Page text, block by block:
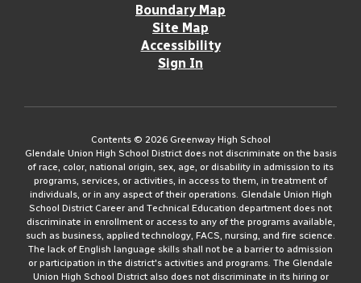
Boundary Map
Site Map
Accessibility
Sign In
Contents © 2026 Greenway High School
Glendale Union High School District does not discriminate on the basis
of race, color, national origin, sex, age, or disability in admission to its
programs, services, or activities, in access to them, in treatment of
individuals, or in any aspect of their operations. Glendale Union High
School District Career and Technical Education department does not
discriminate in enrollment or access to any of the programs available,
such as business, applied technology, FACS, nursing, and fire science.
The lack of English language skills shall not be a barrier to admission
or participation in the district's activities and programs. The Glendale
Union High School District also does not discriminate in its hiring or